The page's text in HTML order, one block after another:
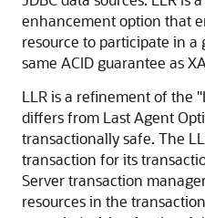
enhancement option that
resource to participate in
same ACID guarantee as
LLR is a refinement of the
differs from Last Agent
transactionally safe. The
transaction for its
Server transaction
resources in the